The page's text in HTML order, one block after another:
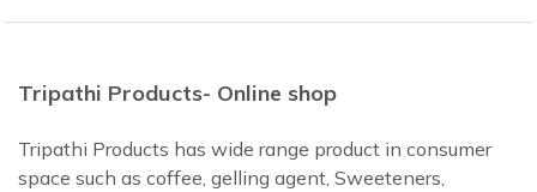
Tripathi Products- Online shop
Tripathi Products has wide range product in consumer
space such as coffee, gelling agent, Sweeteners,